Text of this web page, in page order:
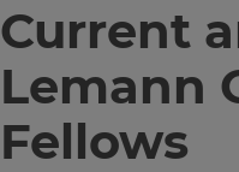
Current
Lemann
Fellows